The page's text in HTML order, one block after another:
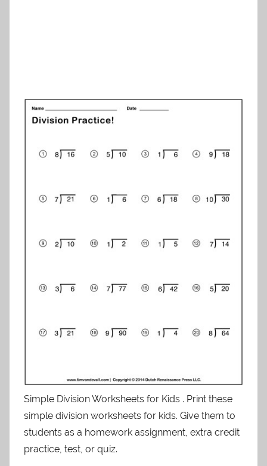
Simple Division Worksheets for Kids . Print these
simple division worksheets for kids. Give them to
students as a homework assignment, extra credit
practice, test, or quiz.